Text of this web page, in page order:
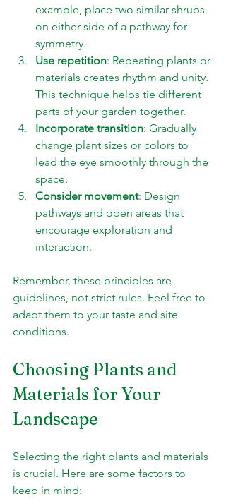
example, place two similar shrubs
on either side of a pathway for
symmetry.
Use repetition: Repeating plants or
materials creates rhythm and unity.
This technique helps tie different
parts of your garden together.
Incorporate transition: Gradually
change plant sizes or colors to
lead the eye smoothly through the
space.
Consider movement: Design
pathways and open areas that
encourage exploration and
interaction.
Remember, these principles are
guidelines, not strict rules. Feel free to
adapt them to your taste and site
conditions.
Choosing Plants and
Materials for Your
Landscape
Selecting the right plants and materials
is crucial. Here are some factors to
keep in mind: